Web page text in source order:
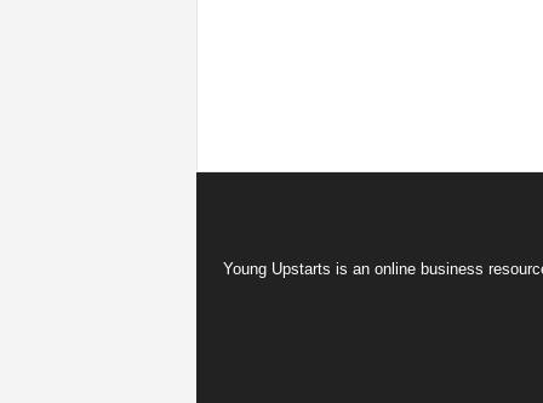
Young Upstarts is an online business